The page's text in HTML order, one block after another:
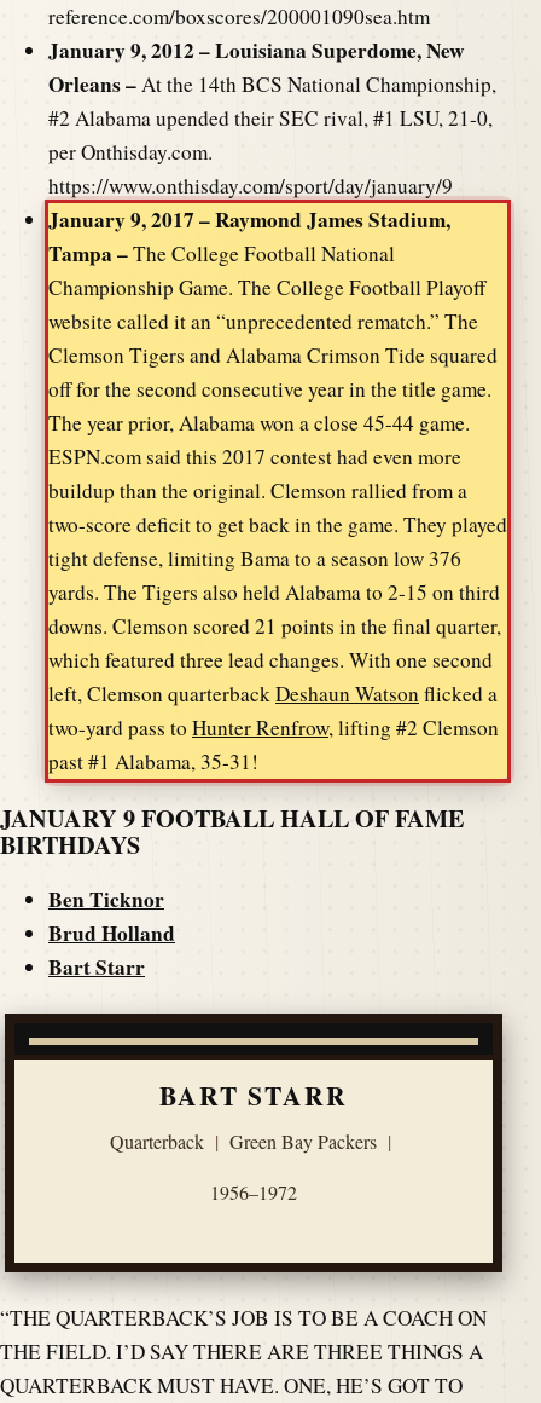
reference.com/boxscores/200001090sea.htm
January 9, 2012 – Louisiana Superdome, New
Orleans –At the 14th BCS National Championship,
#2 Alabama upended their SEC rival, #1 LSU, 21-0,
per Onthisday.com.
https://www.onthisday.com/sport/day/january/9
January 9, 2017 – Raymond James Stadium,
Tampa –The College Football National
Championship Game. The College Football Playoff
website called it an “unprecedented rematch.” The
Clemson Tigers and Alabama Crimson Tide squared
off for the second consecutive year in the title game.
The year prior, Alabama won a close 45-44 game.
ESPN.com said this 2017 contest had even more
buildup than the original. Clemson rallied from a
two-score deficit to get back in the game. They played
tight defense, limiting Bama to a season low 376
yards. The Tigers also held Alabama to 2-15 on third
downs. Clemson scored 21 points in the final quarter,
which featured three lead changes. With one second
left, Clemson quarterbackDeshaun Watsonflicked a
two-yard pass to Hunter Renfrow, lifting #2 Clemson
past #1 Alabama, 35-31!
JANUARY 9 FOOTBALL HALL OF FAME
BIRTHDAYS
Ben Ticknor
Brud Holland
Bart Starr
BART STARR
Quarterback | Green Bay Packers |
1956–1972
“THE QUARTERBACK’S JOB IS TO BE A COACH ON
THE FIELD. I’D SAY THERE ARE THREE THINGS A
QUARTERBACK MUST HAVE. ONE, HE’S GOT TO